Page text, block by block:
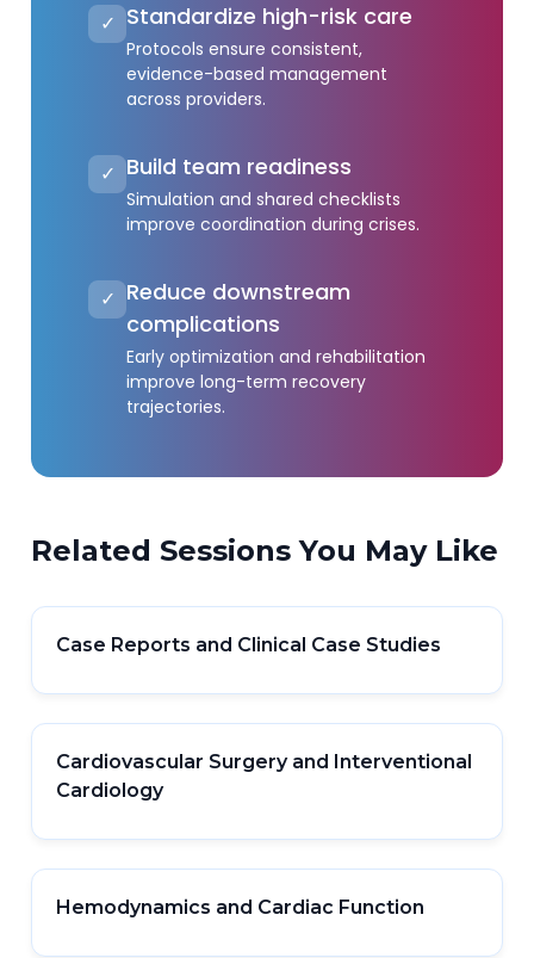
✓ Standardize high-risk care
Protocols ensure consistent,
evidence-based management
across providers.
✓ Build team readiness
Simulation and shared checklists
improve coordination during crises.
✓ Reduce downstream
complications
Early optimization and rehabilitation
improve long-term recovery
trajectories.
Related Sessions You May Like
Case Reports and Clinical Case Studies
Cardiovascular Surgery and Interventional
Cardiology
Hemodynamics and Cardiac Function